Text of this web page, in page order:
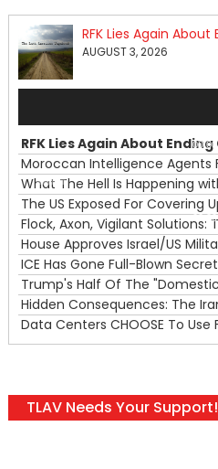
AUGUST 3, 2026
00:00
00:00
TLAV Needs Your Support!